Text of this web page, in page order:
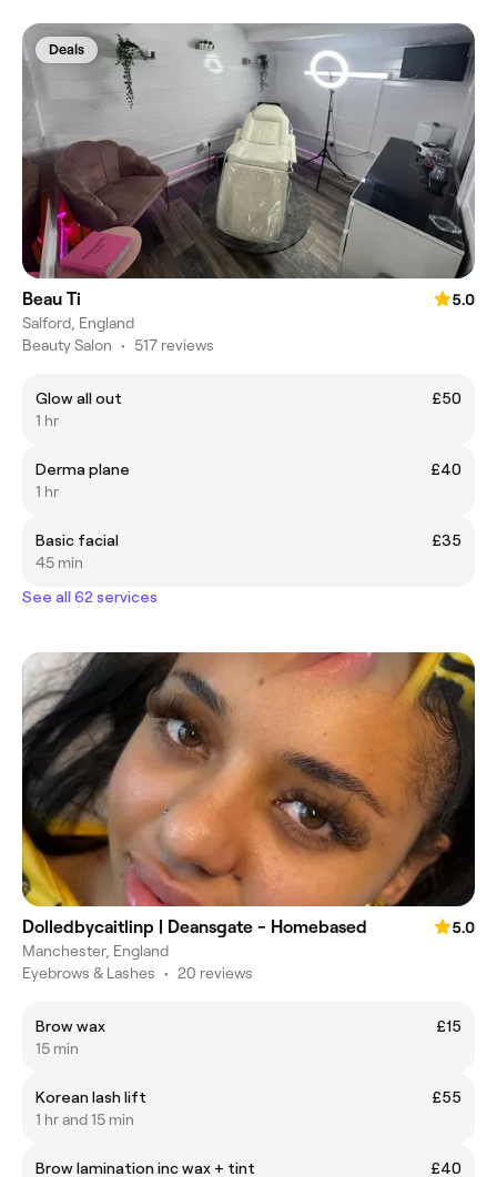
Deals
Beau Ti
5.0
Salford, England
Beauty Salon • 517 reviews
Glow all out
£50
1 hr
Derma plane
£40
1 hr
Basic facial
£35
45 min
See all 62 services
Dolledbycaitlinp | Deansgate - Homebased
5.0
Manchester, England
Eyebrows & Lashes • 20 reviews
Brow wax
£15
15 min
Korean lash lift
£55
1 hr and 15 min
Brow lamination inc wax + tint £40